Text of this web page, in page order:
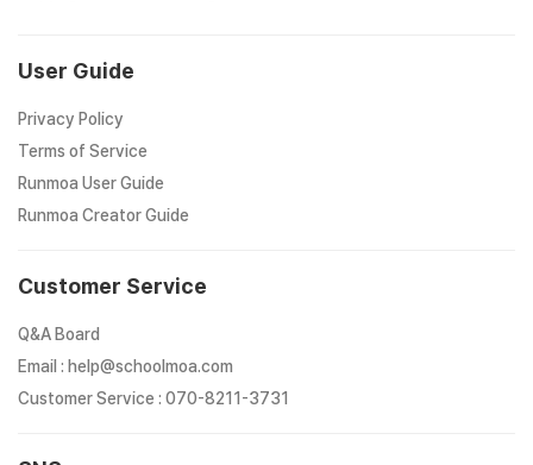
User Guide
Privacy Policy
Terms of Service
Runmoa User Guide
Runmoa Creator Guide
Customer Service
Q&A Board
Email : help@schoolmoa.com
Customer Service : 070-8211-3731